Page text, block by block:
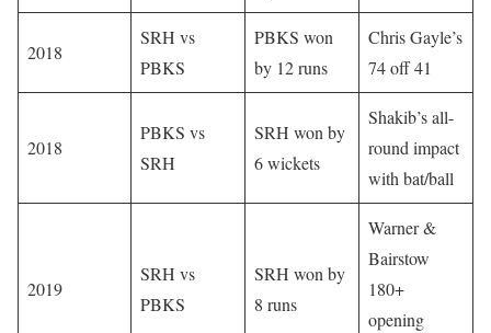
2018
SRH vs
PBKS
PBKS won
by 12 runs
Chris Gayle’s
74 off 41
2018
PBKS vs
SRH
SRH won by
6 wickets
Shakib’s all-
round impact
with bat/ball
2019
SRH vs
PBKS
SRH won by
8 runs
Warner &
Bairstow
180+
opening